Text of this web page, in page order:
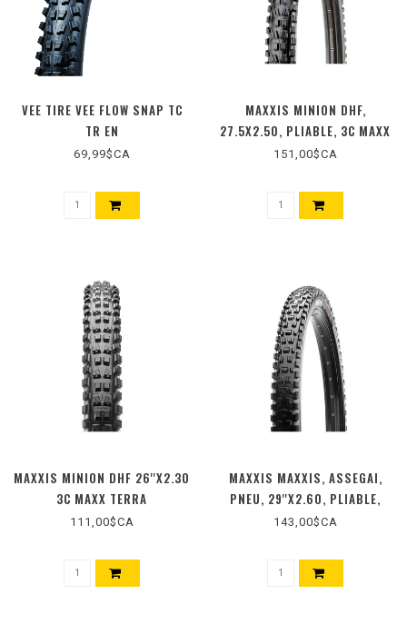
VEE TIRE VEE FLOW SNAP TC
TR EN
69,99$CA
MAXXIS MINION DHF,
27.5X2.50, PLIABLE, 3C MAXX
GRIP, DD, WIDE TRAIL,
50PSI, 1170G, NOIR
151,00$CA
MAXXIS MINION DHF 26''X2.30
3C MAXX TERRA
111,00$CA
MAXXIS MAXXIS, ASSEGAI,
PNEU, 29''X2.60, PLIABLE,
TUBELESS READY, 3C MAXX
120TPI, NOIR
143,00$CA